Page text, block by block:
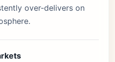
over-delivers on